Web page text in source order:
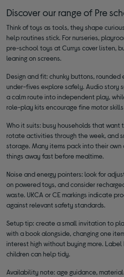
Discover our range of Pre
Think of toys as tools, they shape
help routines stick. For nurseries,
pre-school toys at Currys cover listen,
leaning on screens.
Design and fit: chunky buttons,
under-fives explore safely. Audio story
a calm route into independent play,
role-play kits encourage fine motor
Who it suits: busy households that want
rotate activities through the week, and
storage. Many items pack into their
things away fast before mealtime.
Noise and energy pointers: look for
on powered toys, and consider
waste. UKCA or CE markings indicate
against relevant safety standards.
Setup tip: create a small invitation to
with a book alongside, changing one
interest high without buying more.
children can help tidy.
Availability note: age guidance,